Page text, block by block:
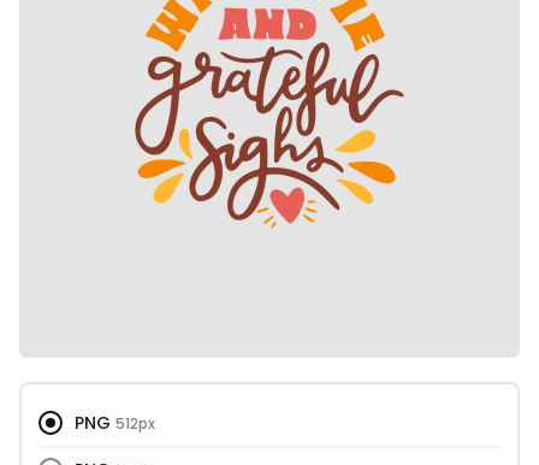
PNG 512px